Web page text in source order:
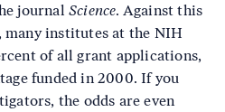
journal Science. Against this
institutes at the NIH
of all grant applications,
funded in 2000. If you
the odds are even